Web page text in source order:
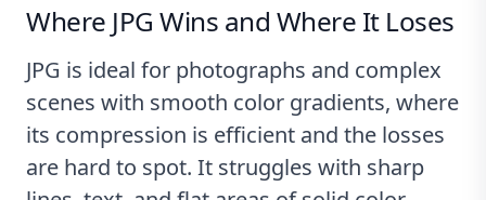
Where JPG Wins and Where It Loses
JPG is ideal for photographs and complex
scenes with smooth color gradients, where
its compression is efficient and the losses
are hard to spot. It struggles with sharp